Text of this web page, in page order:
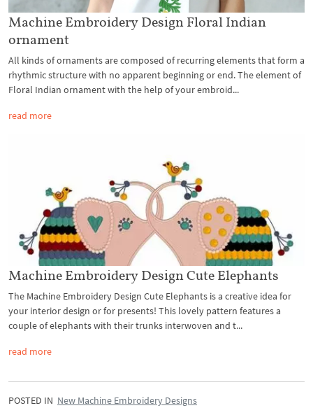
Machine Embroidery Design Floral Indian
ornament
All kinds of ornaments are composed of recurring elements that form a
rhythmic structure with no apparent beginning or end. The element of
Floral Indian ornament with the help of your embroid...
read more
Machine Embroidery Design Cute Elephants
The Machine Embroidery Design Cute Elephants is a creative idea for
your interior design or for presents! This lovely pattern features a
couple of elephants with their trunks interwoven and t...
read more
POSTED IN New Machine Embroidery Designs